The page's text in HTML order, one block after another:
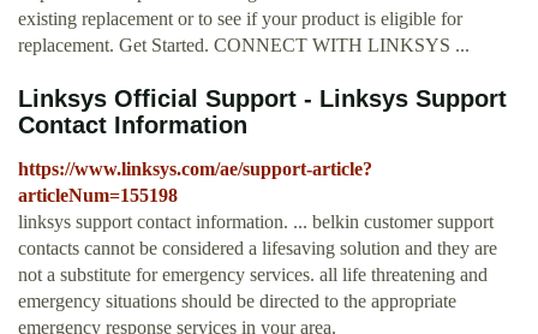
existing replacement or to see if your product is eligible for
replacement. Get Started. CONNECT WITH LINKSYS ...
Linksys Official Support - Linksys Support
Contact Information
https://www.linksys.com/ae/support-article?
articleNum=155198
linksys support contact information. ... belkin customer support
contacts cannot be considered a lifesaving solution and they are
not a substitute for emergency services. all life threatening and
emergency situations should be directed to the appropriate
emergency response services in your area.